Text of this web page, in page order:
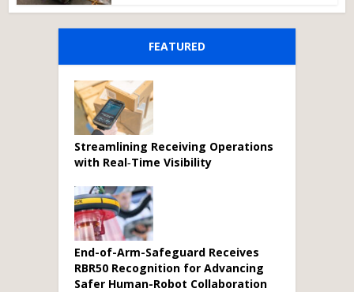
FEATURED
Streamlining Receiving Operations
with Real‑Time Visibility
End-of-Arm-Safeguard Receives
RBR50 Recognition for Advancing
Safer Human-Robot Collaboration